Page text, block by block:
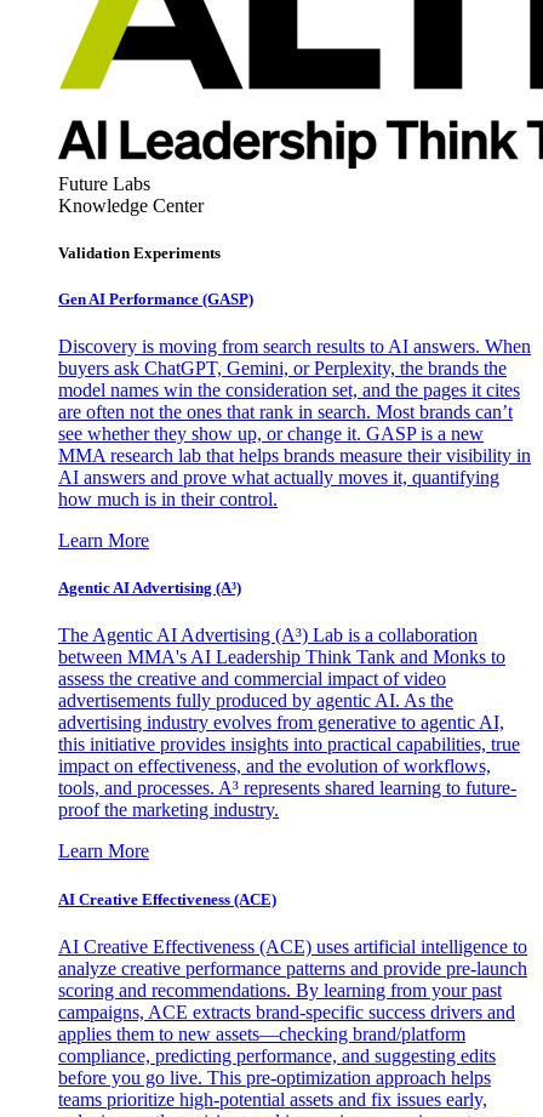
Future Labs
Knowledge Center
Validation Experiments
Gen AI Performance (GASP)
Discovery is moving from search results to AI answers. When
buyers ask ChatGPT, Gemini, or Perplexity, the brands the
model names win the consideration set, and the pages it cites
are often not the ones that rank in search. Most brands can’t
see whether they show up, or change it. GASP is a new
MMA research lab that helps brands measure their visibility in
AI answers and prove what actually moves it, quantifying
how much is in their control.
Learn More
Agentic AI Advertising (A³)
The Agentic AI Advertising (A³) Lab is a collaboration
between MMA's AI Leadership Think Tank and Monks to
assess the creative and commercial impact of video
advertisements fully produced by agentic AI. As the
advertising industry evolves from generative to agentic AI,
this initiative provides insights into practical capabilities, true
impact on effectiveness, and the evolution of workflows,
tools, and processes. A³ represents shared learning to future-
proof the marketing industry.
Learn More
AI Creative Effectiveness (ACE)
AI Creative Effectiveness (ACE) uses artificial intelligence to
analyze creative performance patterns and provide pre-launch
scoring and recommendations. By learning from your past
campaigns, ACE extracts brand-specific success drivers and
applies them to new assets—checking brand/platform
compliance, predicting performance, and suggesting edits
before you go live. This pre-optimization approach helps
teams prioritize high-potential assets and fix issues early,